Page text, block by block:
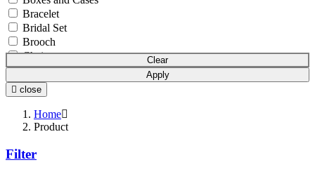
Bracelet
Bridal Set
Brooch
Chain
Coins & Bars
Cutlery Set
Earchain
Earrings
Equipment
Hair Chain
Clear
Apply
close
Home
Product
Filter